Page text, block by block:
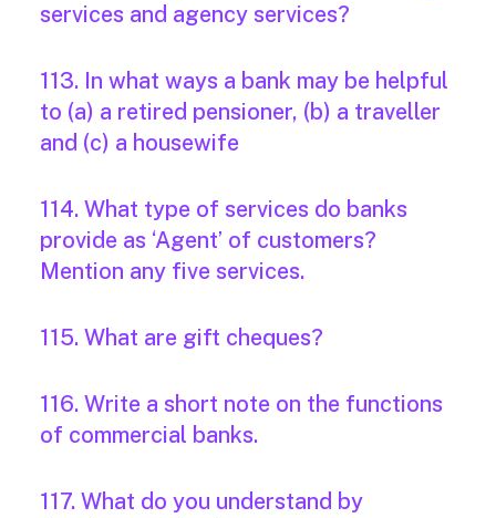
services and agency services?
113. In what ways a bank may be helpful
to (a) a retired pensioner, (b) a traveller
and (c) a housewife
114. What type of services do banks
provide as ‘Agent’ of customers?
Mention any five services.
115. What are gift cheques?
116. Write a short note on the functions
of commercial banks.
117. What do you understand by